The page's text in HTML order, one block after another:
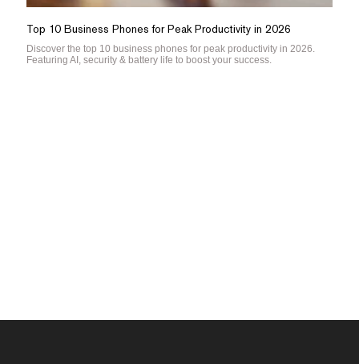
Top 10 Business Phones for Peak Productivity in 2026
Discover the top 10 business phones for peak productivity in 2026.
Featuring AI, security & battery life to boost your success.